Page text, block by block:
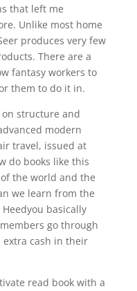
that left me
Unlike most home
produces very few
There are a
fantasy workers to
them to do it in.
on structure and
modern
travel, issued at
do books like this
the world and the
we learn from the
basically
go through
cash in their
read book with a